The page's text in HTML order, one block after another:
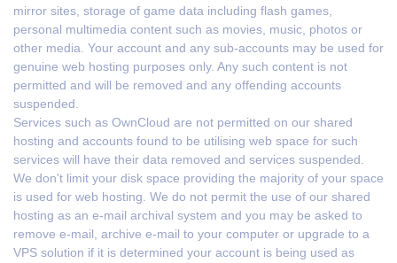
mirror sites, storage of game data including flash games,
personal multimedia content such as movies, music, photos or
other media. Your account and any sub-accounts may be used for
genuine web hosting purposes only. Any such content is not
permitted and will be removed and any offending accounts
suspended.
Services such as OwnCloud are not permitted on our shared
hosting and accounts found to be utilising web space for such
services will have their data removed and services suspended.
We don't limit your disk space providing the majority of your space
is used for web hosting. We do not permit the use of our shared
hosting as an e-mail archival system and you may be asked to
remove e-mail, archive e-mail to your computer or upgrade to a
VPS solution if it is determined your account is being used as